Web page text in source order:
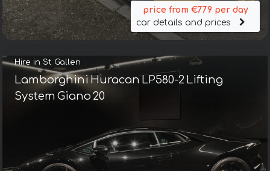
price from €779 per day
car details and prices
Hire in St Gallen
Lamborghini Huracan LP580-2 Lifting
System Giano 20